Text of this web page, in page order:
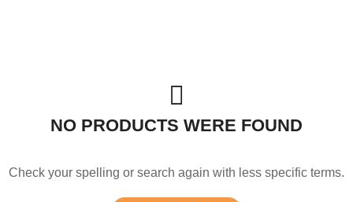
NO PRODUCTS WERE FOUND
Check your spelling or search again with less specific terms.